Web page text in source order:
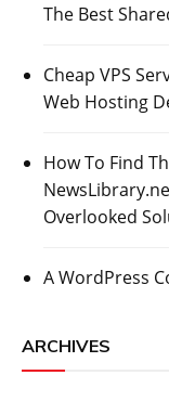
The Best
Cheap VPS
Web Hosting
How To Find
Overlooked
A WordPress
ARCHIVES